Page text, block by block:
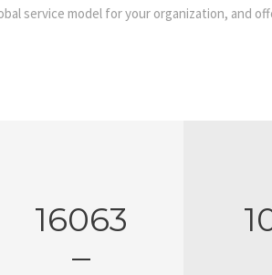
service model for your organization, and
16080